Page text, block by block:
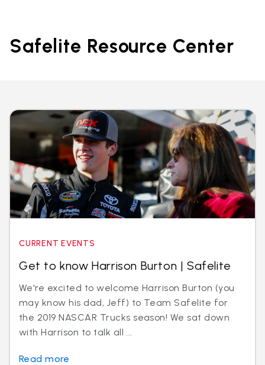
Safelite Resource Center
CURRENT EVENTS
Get to know Harrison Burton | Safelite
We're excited to welcome Harrison Burton (you
may know his dad, Jeff) to Team Safelite for
the 2019 NASCAR Trucks season! We sat down
with Harrison to talk all ...
Read more